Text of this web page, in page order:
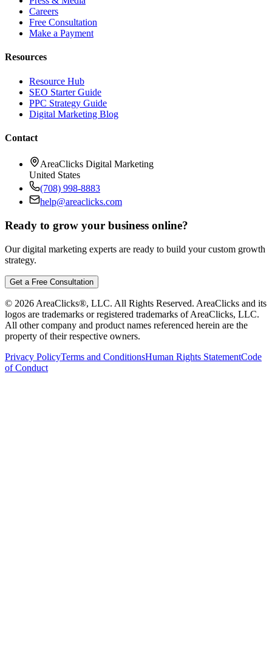
Careers
Free Consultation
Make a Payment
Resources
Resource Hub
SEO Starter Guide
PPC Strategy Guide
Digital Marketing Blog
Contact
AreaClicks Digital Marketing
United States
(708) 998-8883
help@areaclicks.com
Ready to grow your business online?
Our digital marketing experts are ready to build your custom growth
strategy.
Get a Free Consultation
© 2026 AreaClicks®, LLC. All Rights Reserved. AreaClicks and its
logos are trademarks or registered trademarks of AreaClicks, LLC.
All other company and product names referenced herein are the
property of their respective owners.
Privacy PolicyTerms and ConditionsHuman Rights StatementCode
of Conduct